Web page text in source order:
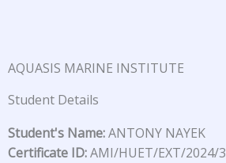
AQUASIS MARINE INSTITUTE
Student Details
Student's Name:ANTONY NAYEK
Certificate ID:AMI/HUET/EXT/2024/